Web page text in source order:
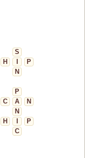
S
H
P
N
P
C A
N
N
H
P
C